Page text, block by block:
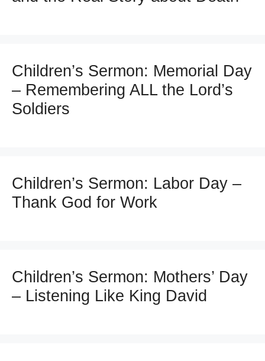
Children’s Sermon: Memorial Day
– Remembering ALL the Lord’s
Soldiers
Children’s Sermon: Labor Day –
Thank God for Work
Children’s Sermon: Mothers’ Day
– Listening Like King David